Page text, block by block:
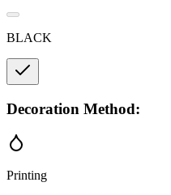
BLACK
Decoration Method:
Printing